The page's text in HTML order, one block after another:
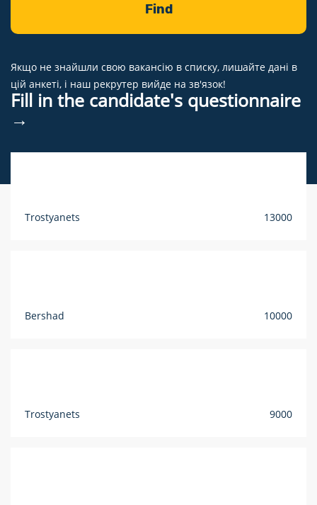
Якщо не знайшли свою вакансію в списку, лишайте дані в
цій анкеті, і наш рекрутер вийде на зв'язок!
Fill in the candidate's questionnaire
→
Trostyanets 13000
Bershad 10000
Trostyanets 9000